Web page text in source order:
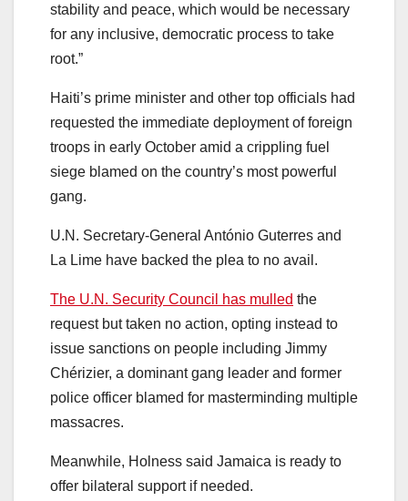
stability and peace, which would be necessary
for any inclusive, democratic process to take
root.”
Haiti’s prime minister and other top officials had
requested the immediate deployment of foreign
troops in early October amid a crippling fuel
siege blamed on the country’s most powerful
gang.
U.N. Secretary-General António Guterres and
La Lime have backed the plea to no avail.
The U.N. Security Council has mulled the
request but taken no action, opting instead to
issue sanctions on people including Jimmy
Chérizier, a dominant gang leader and former
police officer blamed for masterminding multiple
massacres.
Meanwhile, Holness said Jamaica is ready to
offer bilateral support if needed.